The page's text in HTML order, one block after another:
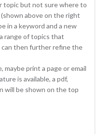
topic but not sure where to
above on the right
in a keyword and a new
range of topics that
can then further refine the
maybe print a page or email
is available, a pdf,
will be shown on the top